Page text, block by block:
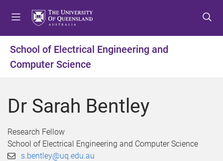
t
m
n
u
t
c
n
t
t
f
o
School of Electrical Engineering and
Computer Science
Dr Sarah Bentley
Research Fellow
School of Electrical Engineering and Computer Science
s.bentley@uq.edu.au